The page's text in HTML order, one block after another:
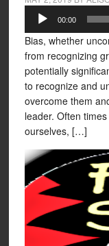
Audio
Player
00:00
Bias, whether
from recognizing
potentially
to recognize and
overcome them
leader. Often
ourselves, […]